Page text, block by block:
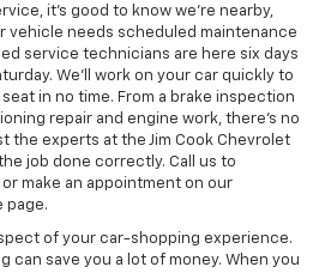
it’s good to know we’re nearby,
vehicle needs scheduled maintenance
service technicians are here six days
We’ll work on your car quickly to
in no time. From a brake inspection
repair and engine work, there’s no
the experts at the Jim Cook Chevrolet
job done correctly. Call us to
make an appointment on our
page.
of your car-shopping experience.
can save you a lot of money. When you